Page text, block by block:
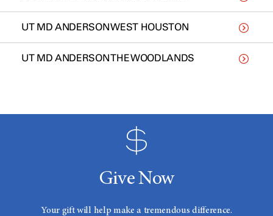
UT MD ANDERSON WEST HOUSTON
UT MD ANDERSON THE WOODLANDS
Give Now
Your gift will help make a tremendous difference.